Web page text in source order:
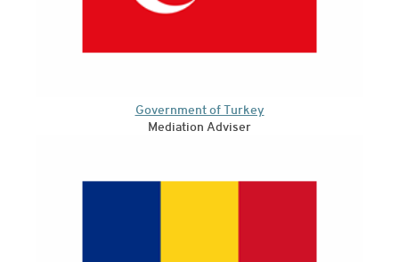
Government of Turkey
Mediation Adviser